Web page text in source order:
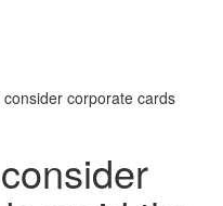
corporate cards